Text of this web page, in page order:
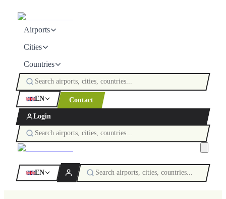
Airports
Cities
Countries
EN Contact
Login
EN